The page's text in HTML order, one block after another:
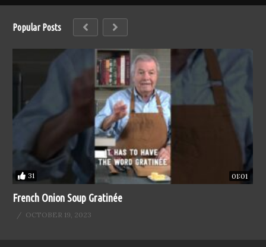
Popular Posts
31 01:01
French Onion Soup Gratinée
OCTOBER 19, 2023